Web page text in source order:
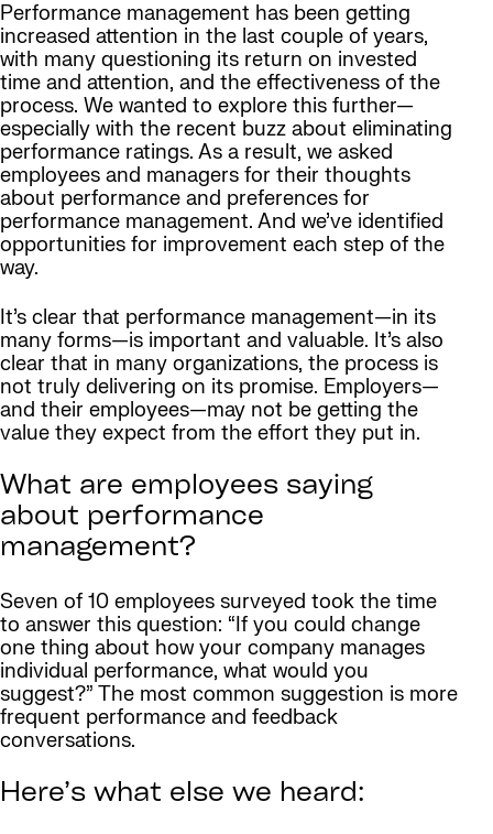
Performance management has been getting
increased attention in the last couple of years,
with many questioning its return on invested
time and attention, and the effectiveness of the
process. We wanted to explore this further—
especially with the recent buzz about eliminating
performance ratings. As a result, we asked
employees and managers for their thoughts
about performance and preferences for
performance management. And we’ve identified
opportunities for improvement each step of the
way.
It’s clear that performance management—in its
many forms—is important and valuable. It’s also
clear that in many organizations, the process is
not truly delivering on its promise. Employers—
and their employees—may not be getting the
value they expect from the effort they put in.
What are employees saying
about performance
management?
Seven of 10 employees surveyed took the time
to answer this question: “If you could change
one thing about how your company manages
individual performance, what would you
suggest?” The most common suggestion is more
frequent performance and feedback
conversations.
Here’s what else we heard: